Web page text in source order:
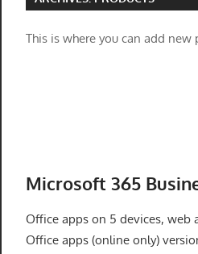
presence
with
high-
VPS
hosting,
This is where you can add new
Microsoft 365
Office apps on 5 devices, web
Office apps (online only)